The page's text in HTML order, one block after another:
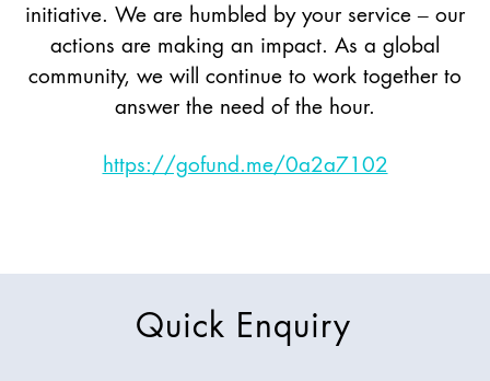
initiative. We are humbled by your service – our
actions are making an impact. As a global
community, we will continue to work together to
answer the need of the hour.
https://gofund.me/0a2a7102
Quick Enquiry